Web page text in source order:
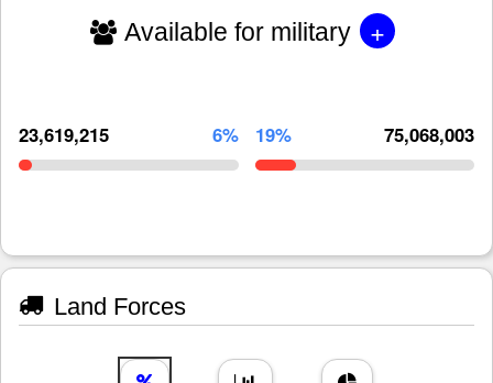
Available for military +
23,619,215 6% 19% 75,068,003
Land Forces